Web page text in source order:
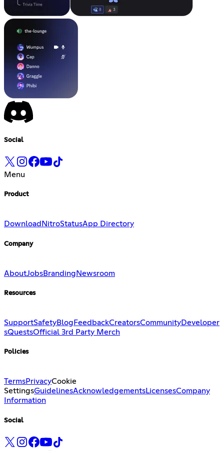
Social
Menu
Product
Download NitroStatusApp Directory
Company
AboutJobsBranding Newsroom
Resources
SupportSafetyBlog FeedbackCreatorsCommunityDeveloper
sQuestsOfficial 3rd Party Merch
Policies
TermsPrivacyCookie
SettingsGuidelinesAcknowledgementsLicensesCompany
Information
Social